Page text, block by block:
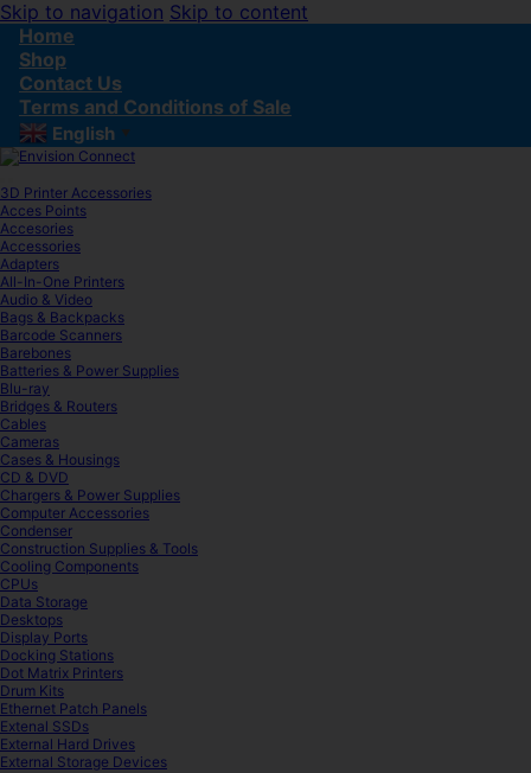
Skip to navigation Skip to content
Home
Shop
Contact Us
Terms and Conditions of Sale
English ▼
3D Printer Accessories
Acces Points
Accesories
Accessories
Adapters
All-In-One Printers
Audio & Video
Bags & Backpacks
Barcode Scanners
Barebones
Batteries & Power Supplies
Blu-ray
Bridges & Routers
Cables
Cameras
Cases & Housings
CD & DVD
Chargers & Power Supplies
Computer Accessories
Condenser
Construction Supplies & Tools
Cooling Components
CPUs
Data Storage
Desktops
Display Ports
Docking Stations
Dot Matrix Printers
Drum Kits
Ethernet Patch Panels
Extenal SSDs
External Hard Drives
External Storage Devices